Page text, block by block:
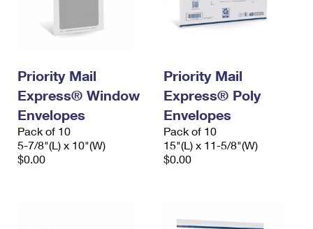
Priority Mail
Express® Window
Envelopes
Pack of 10
5-7/8"(L) x 10"(W)
$0.00
Priority Mail
Express® Poly
Envelopes
Pack of 10
15"(L) x 11-5/8"(W)
$0.00